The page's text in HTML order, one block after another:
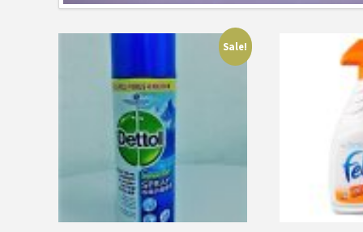
Sale!